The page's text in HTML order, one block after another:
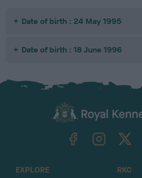
Date of birth : 24 May 1995
Date of birth : 18 June 1996
EXPLORE
RKC